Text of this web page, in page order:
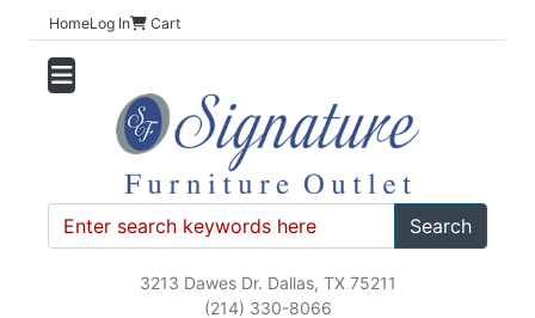
HomeLog In Cart
Search
3213 Dawes Dr. Dallas, TX 75211
(214) 330-8066